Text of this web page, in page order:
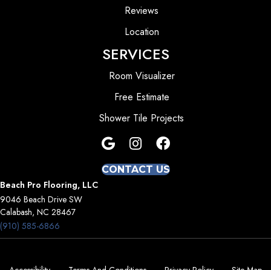
Reviews
Location
SERVICES
Room Visualizer
Free Estimate
Shower Tile Projects
CONTACT US
Beach Pro Flooring, LLC
9046 Beach Drive SW
Calabash, NC 28467
(910) 585-6866